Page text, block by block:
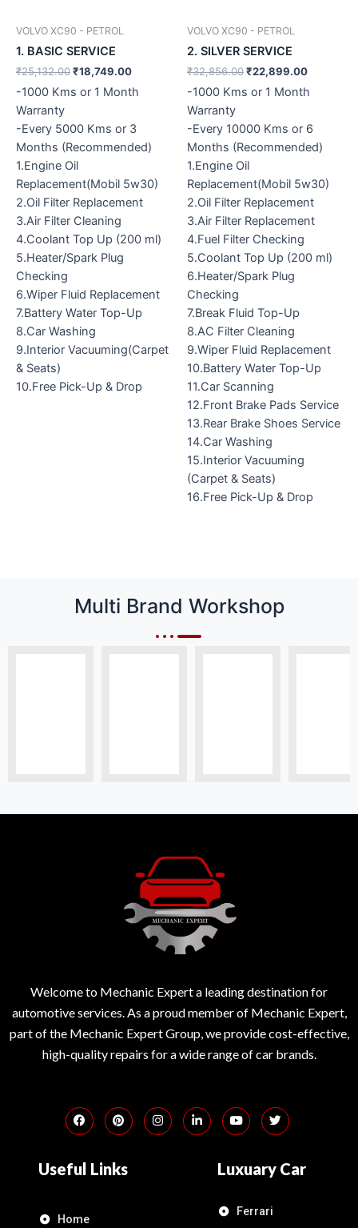
VOLVO XC90 - PETROL
1. BASIC SERVICE
₹25,132.00₹18,749.00
-1000 Kms or 1 Month
Warranty
-Every 5000 Kms or 3
Months (Recommended)
1.Engine Oil
Replacement(Mobil 5w30)
2.Oil Filter Replacement
3.Air Filter Cleaning
4.Coolant Top Up (200 ml)
5.Heater/Spark Plug
Checking
6.Wiper Fluid Replacement
7.Battery Water Top-Up
8.Car Washing
9.Interior Vacuuming(Carpet
& Seats)
10.Free Pick-Up & Drop
VOLVO XC90 - PETROL
2. SILVER SERVICE
₹32,856.00₹22,899.00
-1000 Kms or 1 Month
Warranty
-Every 10000 Kms or 6
Months (Recommended)
1.Engine Oil
Replacement(Mobil 5w30)
2.Oil Filter Replacement
3.Air Filter Replacement
4.Fuel Filter Checking
5.Coolant Top Up (200 ml)
6.Heater/Spark Plug
Checking
7.Break Fluid Top-Up
8.AC Filter Cleaning
9.Wiper Fluid Replacement
10.Battery Water Top-Up
11.Car Scanning
12.Front Brake Pads Service
13.Rear Brake Shoes Service
14.Car Washing
15.Interior Vacuuming
(Carpet & Seats)
16.Free Pick-Up & Drop
Multi Brand Workshop
Welcome to Mechanic Expert a leading destination for
automotive services. As a proud member of Mechanic Expert,
part of the Mechanic Expert Group, we provide cost-effective,
high-quality repairs for a wide range of car brands.
Useful Links
Home
Luxuary Car
Ferrari